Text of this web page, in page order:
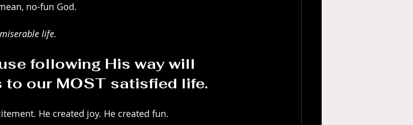
no-fun God.
life.
following His way will
to our MOST satisfied life.
He created joy. He created fun.